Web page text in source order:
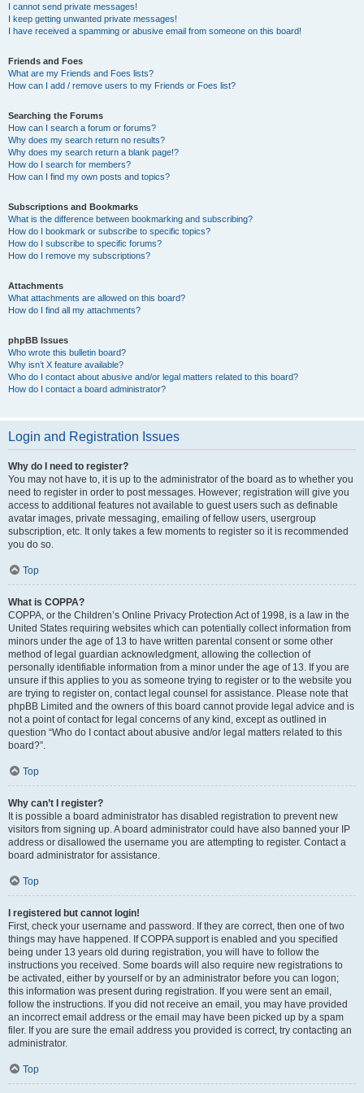
I cannot send private messages!
I keep getting unwanted private messages!
I have received a spamming or abusive email from someone on this board!
Friends and Foes
What are my Friends and Foes lists?
How can I add / remove users to my Friends or Foes list?
Searching the Forums
How can I search a forum or forums?
Why does my search return no results?
Why does my search return a blank page!?
How do I search for members?
How can I find my own posts and topics?
Subscriptions and Bookmarks
What is the difference between bookmarking and subscribing?
How do I bookmark or subscribe to specific topics?
How do I subscribe to specific forums?
How do I remove my subscriptions?
Attachments
What attachments are allowed on this board?
How do I find all my attachments?
phpBB Issues
Who wrote this bulletin board?
Why isn’t X feature available?
Who do I contact about abusive and/or legal matters related to this board?
How do I contact a board administrator?
Login and Registration Issues
Why do I need to register?
You may not have to, it is up to the administrator of the board as to whether you
need to register in order to post messages. However; registration will give you
access to additional features not available to guest users such as definable
avatar images, private messaging, emailing of fellow users, usergroup
subscription, etc. It only takes a few moments to register so it is recommended
you do so.
Top
What is COPPA?
COPPA, or the Children’s Online Privacy Protection Act of 1998, is a law in the
United States requiring websites which can potentially collect information from
minors under the age of 13 to have written parental consent or some other
method of legal guardian acknowledgment, allowing the collection of
personally identifiable information from a minor under the age of 13. If you are
unsure if this applies to you as someone trying to register or to the website you
are trying to register on, contact legal counsel for assistance. Please note that
phpBB Limited and the owners of this board cannot provide legal advice and is
not a point of contact for legal concerns of any kind, except as outlined in
question “Who do I contact about abusive and/or legal matters related to this
board?”.
Top
Why can’t I register?
It is possible a board administrator has disabled registration to prevent new
visitors from signing up. A board administrator could have also banned your IP
address or disallowed the username you are attempting to register. Contact a
board administrator for assistance.
Top
I registered but cannot login!
First, check your username and password. If they are correct, then one of two
things may have happened. If COPPA support is enabled and you specified
being under 13 years old during registration, you will have to follow the
instructions you received. Some boards will also require new registrations to
be activated, either by yourself or by an administrator before you can logon;
this information was present during registration. If you were sent an email,
follow the instructions. If you did not receive an email, you may have provided
an incorrect email address or the email may have been picked up by a spam
filer. If you are sure the email address you provided is correct, try contacting an
administrator.
Top